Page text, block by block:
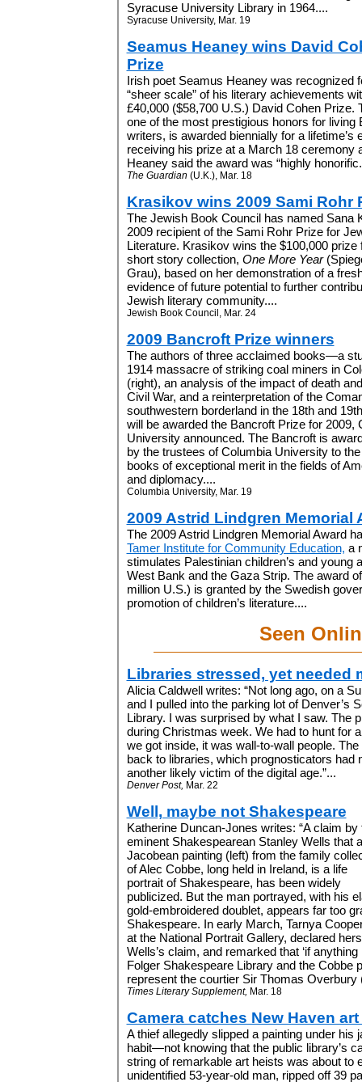
Syracuse University Library in 1964....
Syracuse University, Mar. 19
Seamus Heaney wins David
Prize
Irish poet Seamus Heaney was recognized
“sheer scale” of his literary achievements
£40,000 ($58,700 U.S.) David Cohen Prize.
one of the most prestigious honors for living
writers, is awarded biennially for a lifetime’s
receiving his prize at a March 18 ceremony
Heaney said the award was “highly
The Guardian (U.K.), Mar. 18
Krasikov wins 2009 Sami Rohr
The Jewish Book Council has named Sana
2009 recipient of the Sami Rohr Prize for
Literature. Krasikov wins the $100,000 prize
short story collection, One More Year
Grau), based on her demonstration of a
evidence of future potential to further
Jewish literary community....
Jewish Book Council, Mar. 24
2009 Bancroft Prize winners
The authors of three acclaimed books—a
1914 massacre of striking coal miners in
(right), an analysis of the impact of death
Civil War, and a reinterpretation of the
southwestern borderland in the 18th and
will be awarded the Bancroft Prize for 2009,
University announced. The Bancroft is
by the trustees of Columbia University to
books of exceptional merit in the fields of
and diplomacy....
Columbia University, Mar. 19
2009 Astrid Lindgren Memorial
The 2009 Astrid Lindgren Memorial Award
Tamer Institute for Community Education, a
stimulates Palestinian children’s and young
West Bank and the Gaza Strip. The award
million U.S.) is granted by the Swedish
promotion of children’s literature....
Seen
Libraries stressed, yet needed
Alicia Caldwell writes: “Not long ago, on a
and I pulled into the parking lot of Denver’s
Library. I was surprised by what I saw. The
during Christmas week. We had to hunt for
we got inside, it was wall-to-wall people.
back to libraries, which prognosticators had
another likely victim of the digital age.”...
Denver Post, Mar. 22
Well, maybe not Shakespeare
Katherine Duncan-Jones writes: “A claim by
eminent Shakespearean Stanley Wells that a
Jacobean painting (left) from the family
of Alec Cobbe, long held in Ireland, is a life
portrait of Shakespeare, has been widely
publicized. But the man portrayed, with his
gold-embroidered doublet, appears far too
Shakespeare. In early March, Tarnya
at the National Portrait Gallery, declared
Wells’s claim, and remarked that ‘if
Folger Shakespeare Library and the Cobbe
represent the courtier Sir Thomas Overbury
Times Literary Supplement, Mar. 18
Camera catches New Haven
A thief allegedly slipped a painting under his
habit—not knowing that the public library’s
string of remarkable art heists was about to
unidentified 53-year-old man, ripped off 39